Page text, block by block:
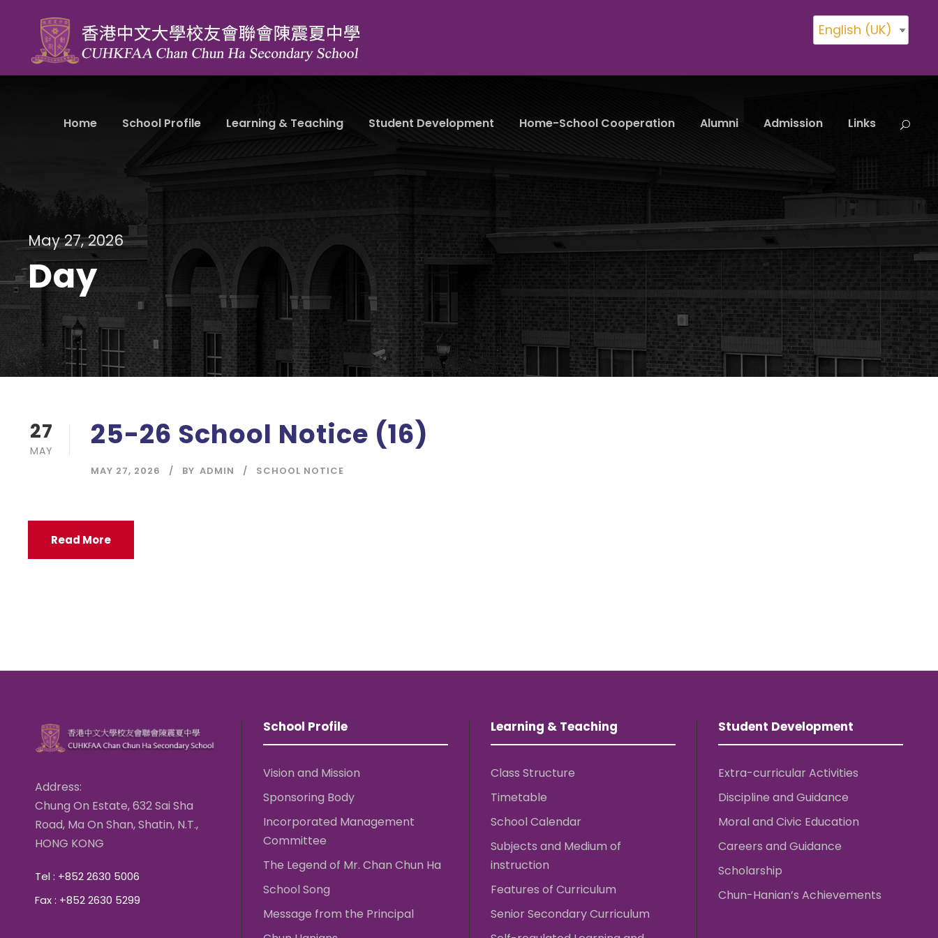
English (UK)
Home School Profile Learning & Teaching Student Development Home-School Cooperation Alumni Admission Links
May 27, 2026
Day
27
MAY 25-26 School Notice (16)
MAY 27, 2026 BY ADMIN SCHOOL NOTICE
Read More
Address:
Chung On Estate, 632 Sai Sha
Road, Ma On Shan, Shatin, N.T.,
HONG KONG
Tel : +852 2630 5006
Fax : +852 2630 5299
School Profile
Vision and Mission
Sponsoring Body
Incorporated Management
Committee
The Legend of Mr. Chan Chun Ha
School Song
Message from the Principal
Learning & Teaching
Class Structure
Timetable
School Calendar
Subjects and Medium of
instruction
Features of Curriculum
Senior Secondary Curriculum
Student Development
Extra-curricular Activities
Discipline and Guidance
Moral and Civic Education
Careers and Guidance
Scholarship
Chun-Hanian’s Achievements